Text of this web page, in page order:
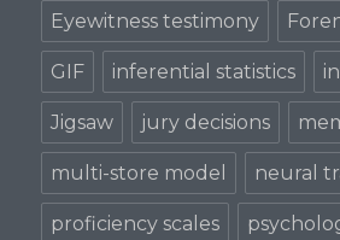
Eyewitness testimony
GIF inferential statistics
Jigsaw jury decisions
multi-store model neural
proficiency scales